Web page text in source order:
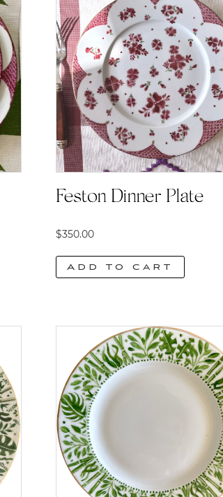
Feston Dinner Plate
$350.00
Add to cart